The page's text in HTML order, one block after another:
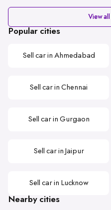
View
Popular cities
Sell car in Ahmedabad
Sell car in Chennai
Sell car in Gurgaon
Sell car in Jaipur
Sell car in Lucknow
Nearby cities